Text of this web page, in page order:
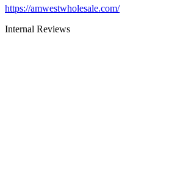
https://amwestwholesale.com/
Internal Reviews